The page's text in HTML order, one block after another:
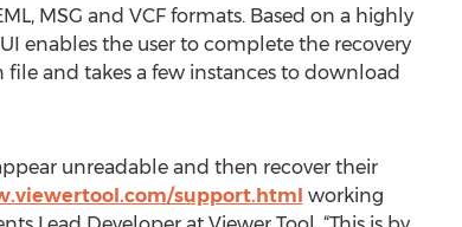
MSG and VCF formats. Based on a highly
enables the user to complete the recovery
file and takes a few instances to download
unreadable and then recover their
support.html working